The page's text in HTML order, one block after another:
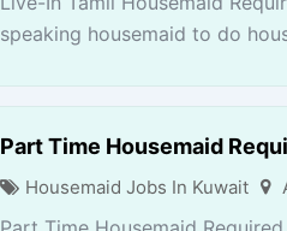
speaking housemaid to do
Part Time Housemaid
Housemaid Jobs In Kuwait